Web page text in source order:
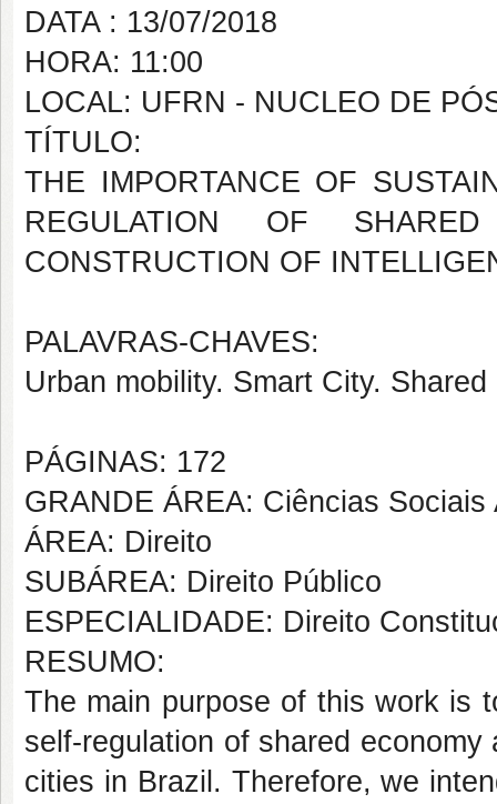
DATA : 13/07/2018
HORA: 11:00
LOCAL: UFRN - NUCLEO DE
TÍTULO:
THE IMPORTANCE OF
REGULATION OF
CONSTRUCTION OF
PALAVRAS-CHAVES:
Urban mobility. Smart City.
PÁGINAS: 172
GRANDE ÁREA: Ciências Sociais
ÁREA: Direito
SUBÁREA: Direito Público
ESPECIALIDADE: Direito
RESUMO:
The main purpose of this work is
self-regulation of shared
cities in Brazil. Therefore, we